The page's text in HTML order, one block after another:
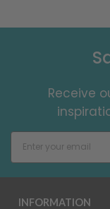
Receive
INFORMATION